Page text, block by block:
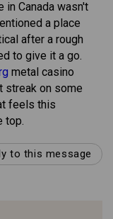
in Canada wasn't
a place
after a rough
to give it a go.
metal casino
streak on some
feels this
top.
to this message